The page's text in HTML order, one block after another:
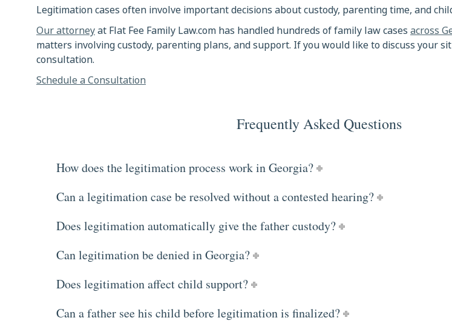
Legitimation cases often involve important decisions about custody, parenting time, and
Our attorneyat Flat Fee Family Law.com has handled hundreds of family law casesacross
matters involving custody, parenting plans, and support. If you would like to discuss your
consultation.
Schedule a Consultation
Frequently Asked Questions
How does the legitimation process work in Georgia?
Can a legitimation case be resolved without a contested hearing?
Does legitimation automatically give the father custody?
Can legitimation be denied in Georgia?
Does legitimation affect child support?
Can a father see his child before legitimation is finalized?